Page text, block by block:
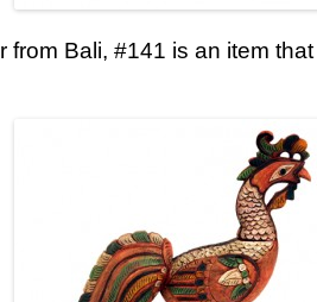
from Bali, #141 is an item